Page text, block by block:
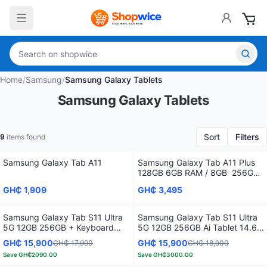
Home/Samsung/Samsung Galaxy Tablets
Samsung Galaxy Tablets
9 items found Sort Filters
Samsung Galaxy Tab A11
GH₵ 1,909
Samsung Galaxy Tab A11 Plus
128GB 6GB RAM / 8GB 256GB
GH₵ 3,495
Samsung Galaxy Tab S11 Ultra
5G 12GB 256GB + Keyboard
Bundle
GH₵ 15,900GH₵ 17,990
SaveGH₵2090.00
Samsung Galaxy Tab S11 Ultra
5G 12GB 256GB Ai Tablet 14.6
inches Display
GH₵ 15,900GH₵ 18,900
SaveGH₵3000.00